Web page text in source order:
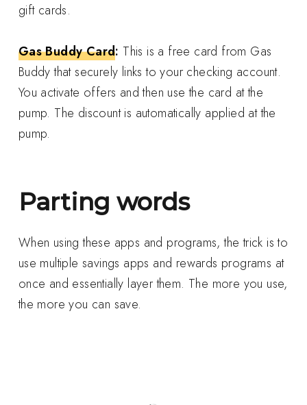
gift cards.
Gas Buddy Card: This is a free card from Gas
Buddy that securely links to your checking account.
You activate offers and then use the card at the
pump. The discount is automatically applied at the
pump.
Parting words
When using these apps and programs, the trick is to
use multiple savings apps and rewards programs at
once and essentially layer them. The more you use,
the more you can save.